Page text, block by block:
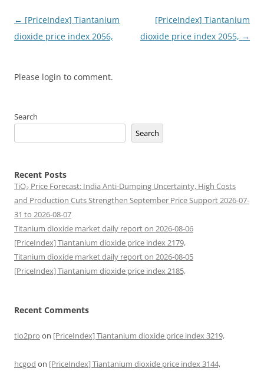
Post
navigation
← [PriceIndex] Tiantanium
dioxide price index 2056,
[PriceIndex] Tiantanium
dioxide price index 2055, →
Please login to comment.
Search
Search
Recent Posts
TiO₂ Price Forecast: India Anti-Dumping Uncertainty, High Costs
and Production Cuts Strengthen September Price Support 2026-07-
31 to 2026-08-07
Titanium dioxide market daily report on 2026-08-06
[PriceIndex] Tiantanium dioxide price index 2179,
Titanium dioxide market daily report on 2026-08-05
[PriceIndex] Tiantanium dioxide price index 2185,
Recent Comments
tio2pro on [PriceIndex] Tiantanium dioxide price index 3219,
hcgod on [PriceIndex] Tiantanium dioxide price index 3144,